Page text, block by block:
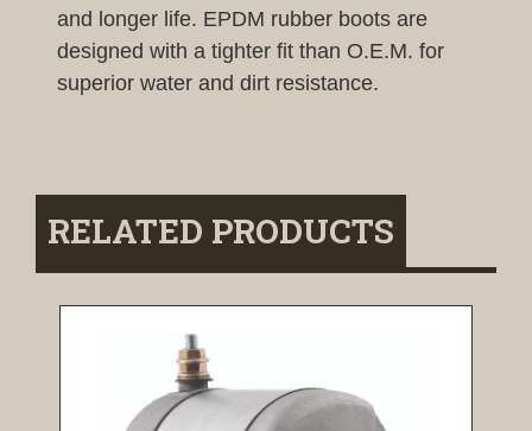
and longer life. EPDM rubber boots are
designed with a tighter fit than O.E.M. for
superior water and dirt resistance.
RELATED PRODUCTS